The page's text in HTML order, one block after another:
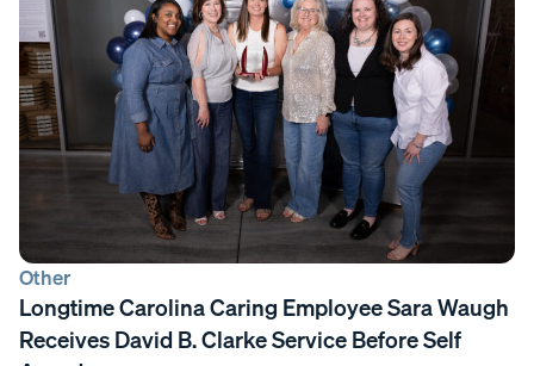
Other
Longtime Carolina Caring Employee Sara Waugh
Receives David B. Clarke Service Before Self